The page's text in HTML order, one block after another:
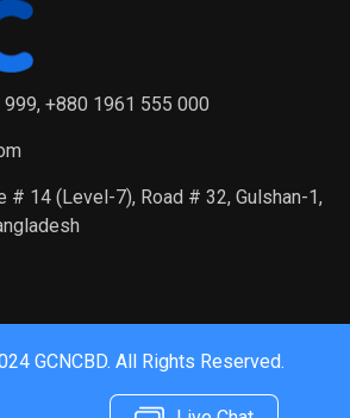
+880 1961 555 000
# 14 (Level-7), Road # 32, Gulshan-1,
GCNCBD. All Rights Reserved.